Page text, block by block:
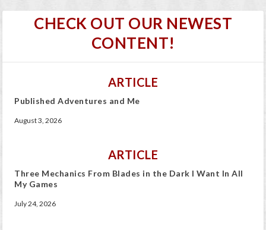
CHECK OUT OUR NEWEST
CONTENT!
ARTICLE
Published Adventures and Me
August 3, 2026
ARTICLE
Three Mechanics From Blades in the Dark I Want In All
My Games
July 24, 2026